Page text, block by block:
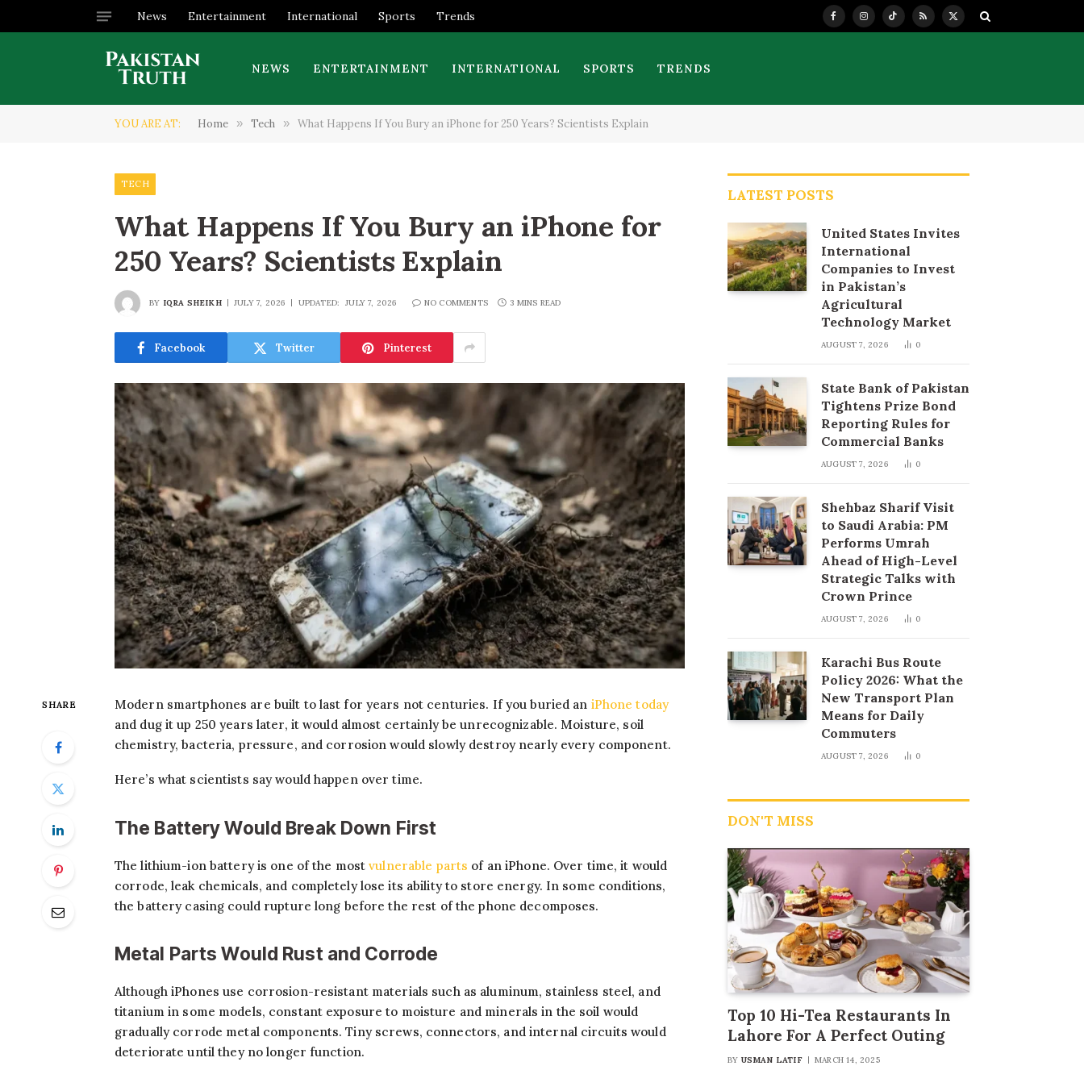
News Entertainment International Sports Trends FacebookInstagram
TikTok
RSS
X
NEWS
ENTERTAINMENT INTERNATIONAL SPORTS TRENDS
YOU ARE AT: Home » Tech » What Happens If You Bury an iPhone for 250 Years? Scientists Explain
TECH
What Happens If You Bury an iPhone for
250 Years? Scientists Explain
BY IQRA SHEIKH JULY 7, 2026 UPDATED: JULY 7, 2026 NO COMMENTS 3 MINS READ
Facebook Twitter Pinterest
SHARE Modern smartphones are built to last for years not centuries. If you buried an iPhone today
and dug it up 250 years later, it would almost certainly be unrecognizable. Moisture, soil
chemistry, bacteria, pressure, and corrosion would slowly destroy nearly every component.
Here’s what scientists say would happen over time.
The Battery Would Break Down First
The lithium-ion battery is one of the mostvulnerable parts of an iPhone. Over time, it would
corrode, leak chemicals, and completely lose its ability to store energy. In some conditions,
the battery casing could rupture long before the rest of the phone decomposes.
Metal Parts Would Rust and Corrode
Although iPhones use corrosion-resistant materials such as aluminum, stainless steel, and
titanium in some models, constant exposure to moisture and minerals in the soil would
gradually corrode metal components. Tiny screws, connectors, and internal circuits would
deteriorate until they no longer function.
LATEST POSTS
United States Invites
International
Companies to Invest
in Pakistan’s
Agricultural
Technology Market
AUGUST 7, 2026 0
State Bank of Pakistan
Tightens Prize Bond
Reporting Rules for
Commercial Banks
AUGUST 7, 2026 0
Shehbaz Sharif Visit
to Saudi Arabia: PM
Performs Umrah
Ahead of High-Level
Strategic Talks with
Crown Prince
AUGUST 7, 2026 0
Karachi Bus Route
Policy 2026: What the
New Transport Plan
Means for Daily
Commuters
AUGUST 7, 2026 0
DON'T MISS
Top 10 Hi-Tea Restaurants In
Lahore For A Perfect Outing
BY USMAN LATIF MARCH 14, 2025